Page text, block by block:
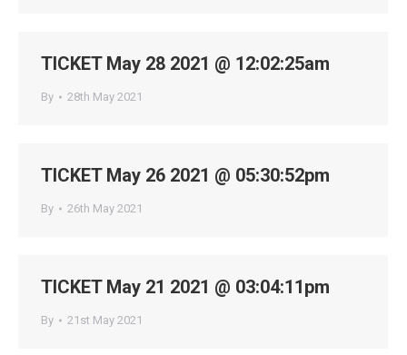
TICKET May 28 2021 @ 12:02:25am
By 28th May 2021
TICKET May 26 2021 @ 05:30:52pm
By 26th May 2021
TICKET May 21 2021 @ 03:04:11pm
By 21st May 2021